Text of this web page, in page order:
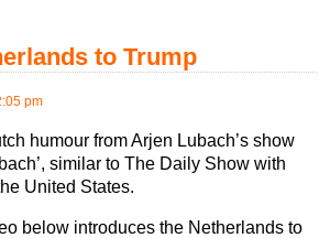
to Trump
pm
humour from Arjen Lubach’s show
similar to The Daily Show with
United States.
below introduces the Netherlands to